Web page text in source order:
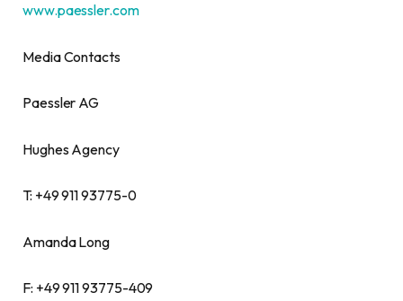
www.paessler.com
Media Contacts
Paessler AG
Hughes Agency
T: +49 911 93775-0
Amanda Long
F: +49 911 93775-409